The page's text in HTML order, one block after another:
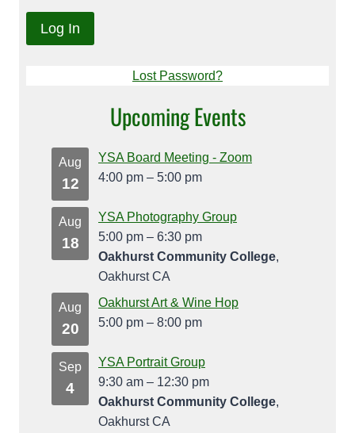
Lost Password?
Upcoming Events
Aug
12
YSA Board Meeting - Zoom
4:00 pm – 5:00 pm
Aug
18
YSA Photography Group
5:00 pm – 6:30 pm
Oakhurst Community College,
Oakhurst CA
Aug
20
Oakhurst Art & Wine Hop
5:00 pm – 8:00 pm
Sep
4
YSA Portrait Group
9:30 am – 12:30 pm
Oakhurst Community College,
Oakhurst CA